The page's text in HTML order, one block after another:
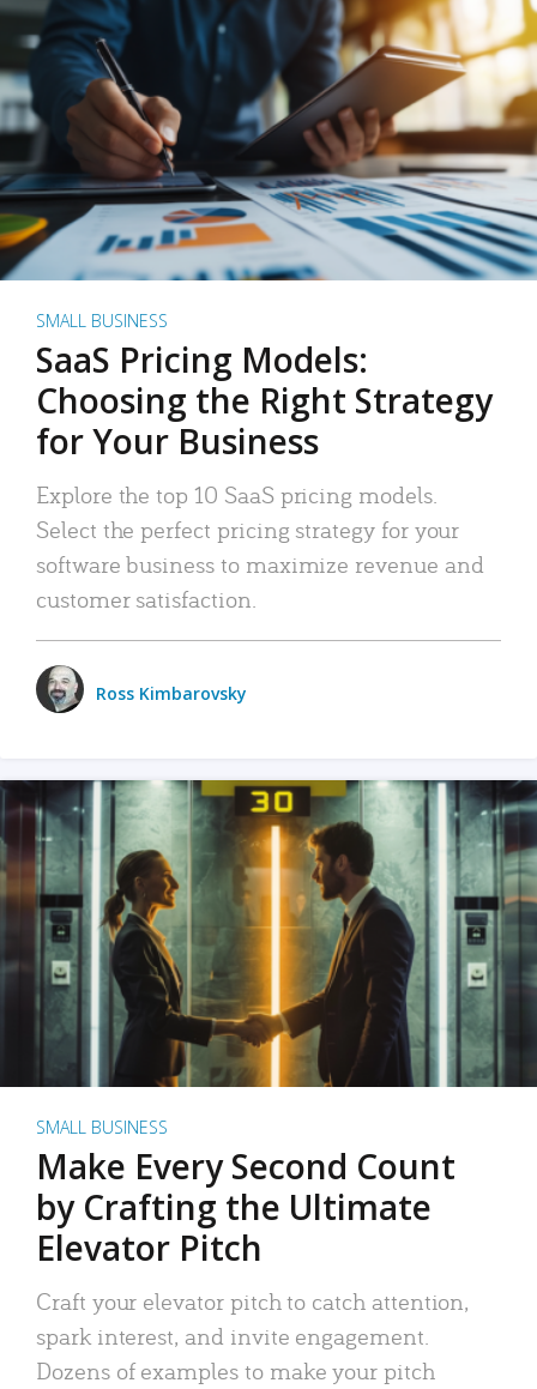
SMALL BUSINESS
SaaS Pricing Models:
Choosing the Right Strategy
for Your Business
Explore the top 10 SaaS pricing models.
Select the perfect pricing strategy for your
software business to maximize revenue and
customer satisfaction.
Ross Kimbarovsky
SMALL BUSINESS
Make Every Second Count
by Crafting the Ultimate
Elevator Pitch
Craft your elevator pitch to catch attention,
spark interest, and invite engagement.
Dozens of examples to make your pitch